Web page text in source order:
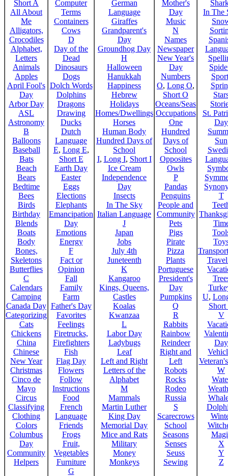
Short A
All About
Me
Alligators,
Crocodiles
Alphabet,
Letters
Animals
Apples
April Fool's
Day
Arbor Day
ASL
Astronomy
B
Balloons
Baseball
Bats
Beach
Bears
Bedtime
Bees
Birds
Birthday
Blends
Boats
Body
Bones,
Skeletons
Butterflies
C
Calendars
Camping
Canada Day
Categorizing
Cats
Chickens
China
Chinese
New Year
Christmas
Cinco de
Mayo
Circus
Classifying
Clothing
Colors
Columbus
Day
Community
Helpers
Computer
Terms
Containers
Cows
D
Day of the
Dead
Dinosaurs
Dogs
Dolch Words
Dolphins
Dragons
Drawing
Ducks
Dutch
Language
E, Long E,
Short E
Earth Day
Easter
Eggs
Elections
Elephants
Emancipation
Day
Emotions
Energy
F
Fact or
Opinion
Fall
Family
Farm
Father's Day
Favorites
Feelings
Firetrucks,
Firefighters
Fish
Flag Day
Flowers
Follow
Instructions
Food
French
Language
Friends
Frogs
Fruit,
Vegetables
Furniture
G
German
Language
Giraffes
Grandparent's
Day
Groundhog Day
H
Halloween
Hanukkah
Happiness
Hebrew
Holidays
Homes/Dwellings
Horses
Human Body
Hundred Days of
School
I, Long I, Short I
Ice Cream
Independence
Day
Insects
In The Sky
Italian Language
J
Japan
Jobs
July 4th
Juneteenth
K
Kangaroo
Kings, Queens,
Castles
Koalas
Kwanzaa
L
Labor Day
Ladybugs
Leaf
Left and Right
Letters of the
Alphabet
M
Mammals
Martin Luther
King Day
Memorial Day
Mice and Rats
Military
Money
Monkeys
Mother's
Day
Music
N
Names
Newspaper
New Year's
Day
Numbers
O, Long O,
Short O
Oceans/Seas
Occupations
One
Hundred
Days of
School
Opposites
Owls
P
Pandas
Penguins
People and
Community
Pets
Pigs
Pirate
Pizza
Plants
Portuguese
President's
Day
Pumpkins
Q
R
Rabbits
Rainbow
Reindeer
Right and
Left
Robots
Rocks
Rodeo
Russia
S
Scarecrows
School
Seasons
Senses
Seuss
Sewing
In The
St.
Day
Sun
T
U,
Short
V
Day
W
X
Y
Z